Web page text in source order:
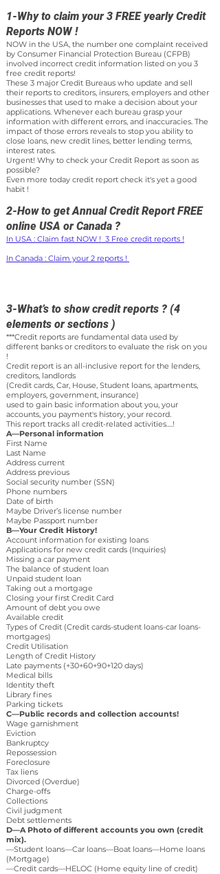
1-Why to claim your 3 FREE yearly Credit
Reports NOW !
NOW in the USA, the number one complaint received
by Consumer Financial Protection Bureau (CFPB)
involved incorrect credit information listed on you 3
free credit reports!
These 3 major Credit Bureaus who update and sell
their reports to creditors, insurers, employers and other
businesses that used to make a decision about your
applications. Whenever each bureau grasp your
information with different errors, and inaccuracies. The
impact of those errors reveals to stop you ability to
close loans, new credit lines, better lending terms,
interest rates.
Urgent! Why to check your Credit Report as soon as
possible?
Even more today credit report check it's yet a good
habit !
2-How to get Annual Credit Report FREE
online USA or Canada ?
In USA : Claim fast NOW ! 3 Free credit reports !
In Canada : Claim your 2 reports !
3-What’s to show credit reports ? (4
elements or sections )
***Credit reports are fundamental data used by
different banks or creditors to evaluate the risk on you
!
Credit report is an all-inclusive report for the lenders,
creditors, landlords
(Credit cards, Car, House, Student loans, apartments,
employers, government, insurance)
used to gain basic information about you, your
accounts, you payment's history, your record.
This report tracks all credit-related activities….!
A—Personal information
First Name
Last Name
Address current
Address previous
Social security number (SSN)
Phone numbers
Date of birth
Maybe Driver’s license number
Maybe Passport number
B—Your Credit History!
Account information for existing loans
Applications for new credit cards (Inquiries)
Missing a car payment
The balance of student loan
Unpaid student loan
Taking out a mortgage
Closing your first Credit Card
Amount of debt you owe
Available credit
Types of Credit (Credit cards-student loans-car loans-
mortgages)
Credit Utilisation
Length of Credit History
Late payments (+30+60+90+120 days)
Medical bills
Identity theft
Library fines
Parking tickets
C—Public records and collection accounts!
Wage garnishment
Eviction
Bankruptcy
Repossession
Foreclosure
Tax liens
Divorced (Overdue)
Charge-offs
Collections
Civil judgment
Debt settlements
D—A Photo of different accounts you own (credit
mix).
—Student loans—Car loans—Boat loans—Home loans
(Mortgage)
—Credit cards—HELOC (Home equity line of credit)